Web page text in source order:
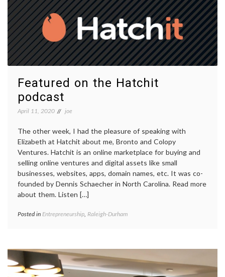
Featured on the Hatchit
podcast
April 11, 2020 joe
The other week, I had the pleasure of speaking with
Elizabeth at Hatchit about me, Bronto and Colopy
Ventures. Hatchit is an online marketplace for buying and
selling online ventures and digital assets like small
businesses, websites, apps, domain names, etc. It was co-
founded by Dennis Schaecher in North Carolina. Read more
about them. Listen […]
Posted in Entrepreneurship Raleigh-Durham